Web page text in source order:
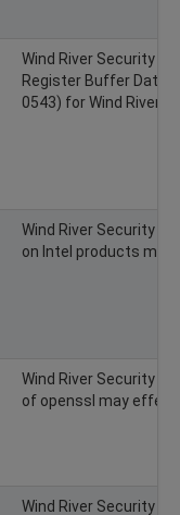
Wind River Security
Register Buffer Data
0543) for Wind River
Wind River Security
on Intel products may
Wind River Security
of openssl may effect
Wind River Security